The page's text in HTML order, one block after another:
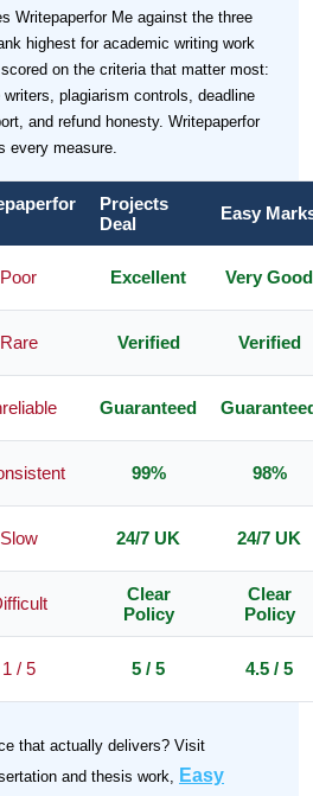
Writepaperfor Me against the three
highest for academic writing work
on the criteria that matter most:
plagiarism controls, deadline
and refund honesty. Writepaperfor
every measure.
Projects
Deal
Easy
Poor Excellent Very Good
Rare Verified Verified
Guaranteed
99% 98%
Slow 24/7 UK 24/7 UK
Clear
Policy
Clear
Policy
1 / 5 5 / 5 4.5 / 5
that actually delivers? Visit
and thesis work, Easy